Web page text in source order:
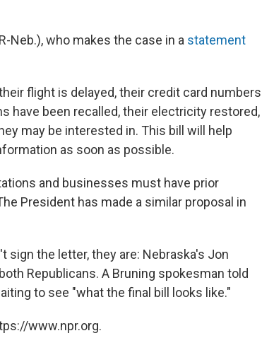
Neb.), who makes the case in a statement
flight is delayed, their credit card numbers
have been recalled, their electricity restored,
may be interested in. This bill will help
as soon as possible.
and businesses must have prior
President has made a similar proposal in
the letter, they are: Nebraska's Jon
Republicans. A Bruning spokesman told
to see "what the final bill looks like."
www.npr.org.